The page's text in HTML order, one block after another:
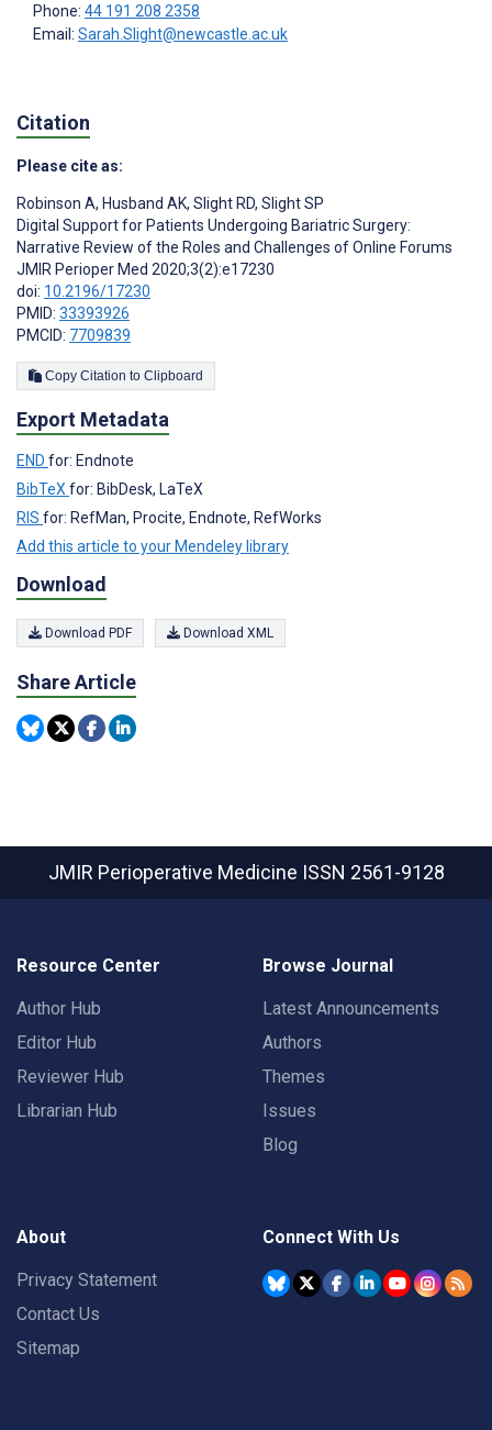
Phone: 44 191 208 2358
Email: Sarah.Slight@newcastle.ac.uk
Citation
Please cite as:
Robinson A, Husband AK, Slight RD, Slight SP
Digital Support for Patients Undergoing Bariatric Surgery:
Narrative Review of the Roles and Challenges of Online Forums
JMIR Perioper Med 2020;3(2):e17230
doi: 10.2196/17230
PMID: 33393926
PMCID: 7709839
Copy Citation to Clipboard
Export Metadata
END for: Endnote
BibTeX for: BibDesk, LaTeX
RIS for: RefMan, Procite, Endnote, RefWorks
Add this article to your Mendeley library
Download
Download PDF Download XML
Share Article
JMIR Perioperative Medicine ISSN 2561-9128
Resource Center
Author Hub
Editor Hub
Reviewer Hub
Librarian Hub
Browse Journal
Latest Announcements
Authors
Themes
Issues
Blog
About
Privacy Statement
Contact Us
Sitemap
Connect With Us